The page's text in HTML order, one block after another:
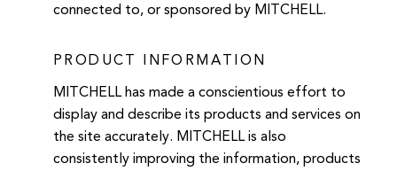
connected to, or sponsored by MITCHELL.
PRODUCT INFORMATION
MITCHELL has made a conscientious effort to
display and describe its products and services on
the site accurately. MITCHELL is also
consistently improving the information, products